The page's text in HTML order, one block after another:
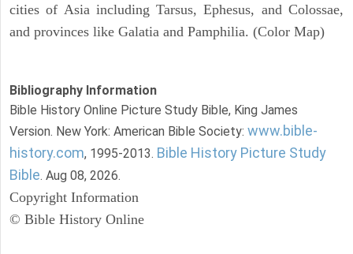
cities of Asia including Tarsus, Ephesus, and Colossae,
and provinces like Galatia and Pamphilia. (Color Map)
Bibliography Information
Bible History Online Picture Study Bible, King James
Version. New York: American Bible Society: www.bible-
history.com, 1995-2013. Bible History Picture Study
Bible. Aug 08, 2026.
Copyright Information
© Bible History Online